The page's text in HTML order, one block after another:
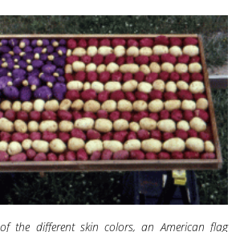
the different skin colors, an American flag